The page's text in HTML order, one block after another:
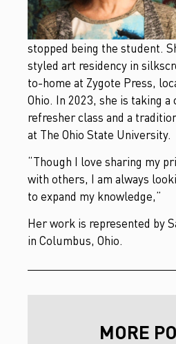
stopped being the student.
styled art residency in
to-home at Zygote Press,
Ohio. In 2023, she is taking
refresher class and a
at The Ohio State University.
“Though I love sharing my
with others, I am always
to expand my knowledge,”
Her work is represented by
in Columbus, Ohio.
MORE